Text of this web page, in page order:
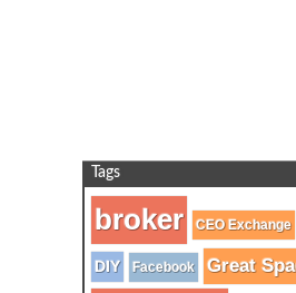
Tags
broker CEO Exchange
DIY Facebook Great